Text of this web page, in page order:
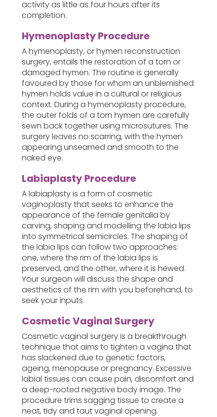
activity as little as four hours after its
completion.
Hymenoplasty Procedure
A hymenoplasty, or hymen reconstruction
surgery, entails the restoration of a torn or
damaged hymen. The routine is generally
favoured by those for whom an unblemished
hymen holds value in a cultural or religious
context. During a hymenoplasty procedure,
the outer folds of a torn hymen are carefully
sewn back together using microsutures. The
surgery leaves no scarring, with the hymen
appearing unseamed and smooth to the
naked eye.
Labiaplasty Procedure
A labiaplasty is a form of cosmetic
vaginoplasty that seeks to enhance the
appearance of the female genitalia by
carving, shaping and modelling the labia lips
into symmetrical semicircles. The shaping of
the labia lips can follow two approaches:
one, where the rim of the labia lips is
preserved, and the other, where it is hewed.
Your surgeon will discuss the shape and
aesthetics of the rim with you beforehand, to
seek your inputs.
Cosmetic Vaginal Surgery
Cosmetic vaginal surgery is a breakthrough
technique that aims to tighten a vagina that
has slackened due to genetic factors,
ageing, menopause or pregnancy. Excessive
labial tissues can cause pain, discomfort and
a deep-rooted negative body image. The
procedure trims sagging tissue to create a
neat, tidy and taut vaginal opening.